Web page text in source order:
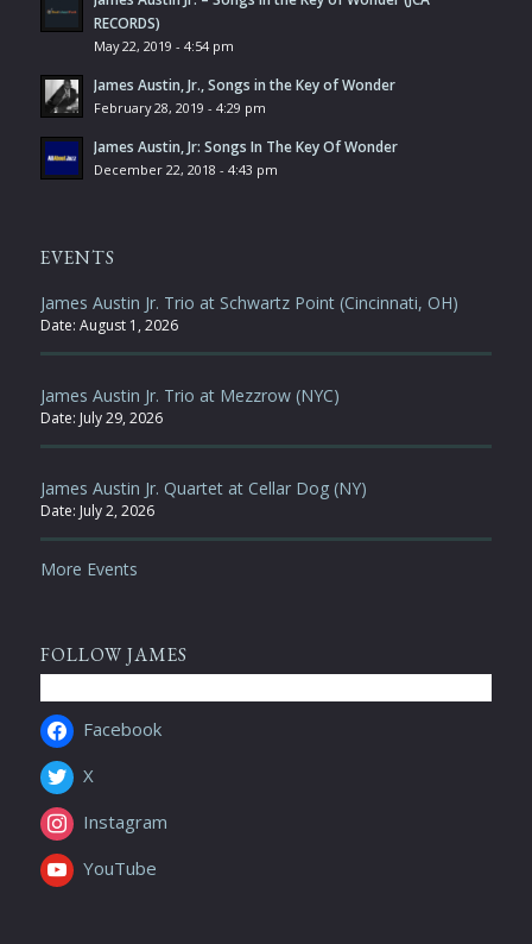
RECORDS)
May 22, 2019 - 4:54 pm
James Austin, Jr., Songs in the Key of Wonder
February 28, 2019 - 4:29 pm
James Austin, Jr: Songs In The Key Of Wonder
December 22, 2018 - 4:43 pm
EVENTS
James Austin Jr. Trio at Schwartz Point (Cincinnati, OH)
Date: August 1, 2026
James Austin Jr. Trio at Mezzrow (NYC)
Date: July 29, 2026
James Austin Jr. Quartet at Cellar Dog (NY)
Date: July 2, 2026
More Events
FOLLOW JAMES
Facebook
X
Instagram
YouTube